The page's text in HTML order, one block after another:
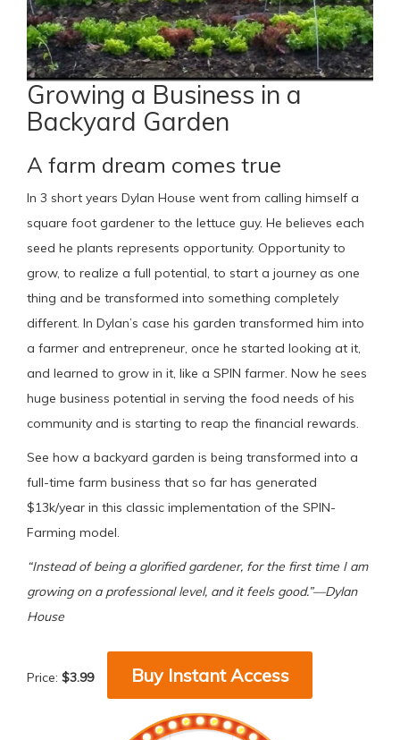
Growing a Business in a
Backyard Garden
A farm dream comes true
In 3 short years Dylan House went from calling himself a
square foot gardener to the lettuce guy. He believes each
seed he plants represents opportunity. Opportunity to
grow, to realize a full potential, to start a journey as one
thing and be transformed into something completely
different. In Dylan’s case his garden transformed him into
a farmer and entrepreneur, once he started looking at it,
and learned to grow in it, like a SPIN farmer. Now he sees
huge business potential in serving the food needs of his
community and is starting to reap the financial rewards.
See how a backyard garden is being transformed into a
full-time farm business that so far has generated
$13k/year in this classic implementation of the SPIN-
Farming model.
“Instead of being a glorified gardener, for the first time I am
growing on a professional level, and it feels good.”—Dylan
House
Price: $3.99 Buy Instant Access